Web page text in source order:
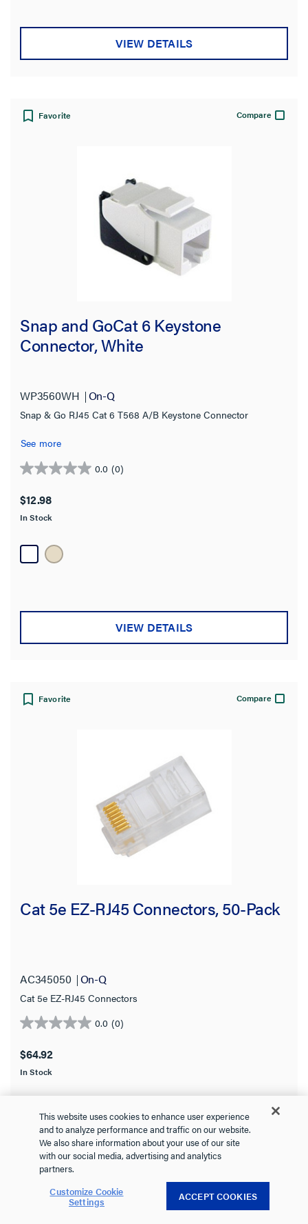
VIEW DETAILS
Favorite Compare
Snap and GoCat 6 Keystone
Connector, White
WP3560WH On-Q
Snap & Go RJ45 Cat 6 T568 A/B Keystone Connector
See more
0.0 (0)
0.0
of
5
$12.98
In Stock
VIEW DETAILS
Favorite Compare
Cat 5e EZ-RJ45 Connectors, 50-Pack
AC345050 On-Q
Cat 5e EZ-RJ45 Connectors
0.0 (0)
0.0
of
5
$64.92
In Stock
VIEW DETAILS
This website uses cookies to enhance user experience
and to analyze performance and traffic on our website.
We also share information about your use of our site
with our social media, advertising and analytics
partners.
Customize Cookie
Settings ACCEPT COOKIES